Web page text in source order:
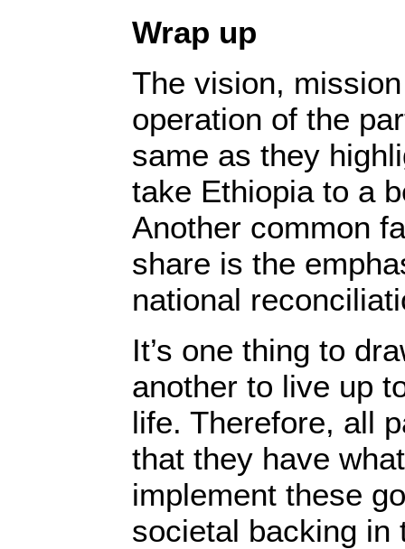
Wrap up
The vision,
operation of the
same as they
take Ethiopia to a
Another common
share is the
national
It’s one thing to
another to live up
life. Therefore, all
that they have
implement these
societal backing